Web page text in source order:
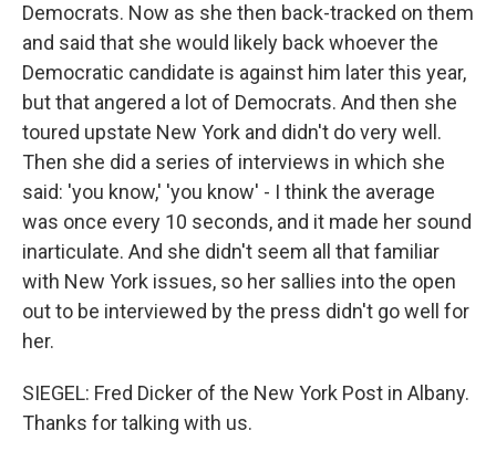
Democrats. Now as she then back-tracked on them
and said that she would likely back whoever the
Democratic candidate is against him later this year,
but that angered a lot of Democrats. And then she
toured upstate New York and didn't do very well.
Then she did a series of interviews in which she
said: 'you know,' 'you know' - I think the average
was once every 10 seconds, and it made her sound
inarticulate. And she didn't seem all that familiar
with New York issues, so her sallies into the open
out to be interviewed by the press didn't go well for
her.
SIEGEL: Fred Dicker of the New York Post in Albany.
Thanks for talking with us.